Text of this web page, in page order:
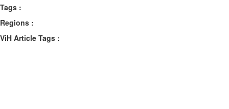
Tags :
Regions :
ViH Article Tags :